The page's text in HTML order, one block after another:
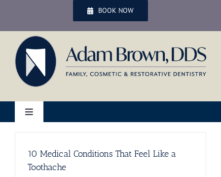
content
BOOK NOW
Toggle
Services
10 Medical Conditions That Feel Like a
Toothache